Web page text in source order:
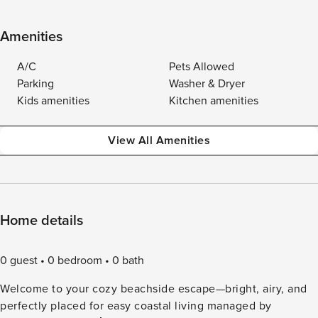
Amenities
A/C
Pets Allowed
Parking
Washer & Dryer
Kids amenities
Kitchen amenities
View All Amenities
Home details
0 guest 0 bedroom
0 bath
Welcome to your cozy beachside escape—bright, airy, and
perfectly placed for easy coastal living managed by